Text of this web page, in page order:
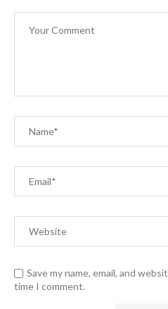
Save my name, email, and
time I comment.